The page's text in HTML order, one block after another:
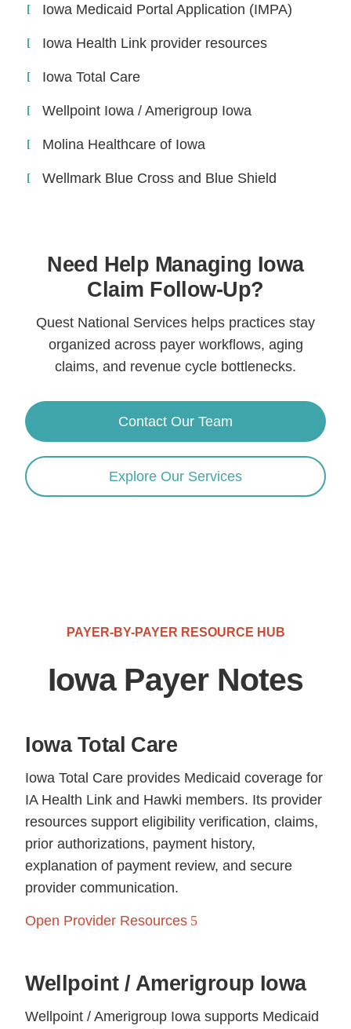
Iowa Medicaid Portal Application (IMPA)
Iowa Health Link provider resources
Iowa Total Care
Wellpoint Iowa / Amerigroup Iowa
Molina Healthcare of Iowa
Wellmark Blue Cross and Blue Shield
Need Help Managing Iowa
Claim Follow-Up?
Quest National Services helps practices stay
organized across payer workflows, aging
claims, and revenue cycle bottlenecks.
Contact Our Team
Explore Our Services
PAYER-BY-PAYER RESOURCE HUB
Iowa Payer Notes
Iowa Total Care
Iowa Total Care provides Medicaid coverage for
IA Health Link and Hawki members. Its provider
resources support eligibility verification, claims,
prior authorizations, payment history,
explanation of payment review, and secure
provider communication.
Open Provider Resources
Wellpoint / Amerigroup Iowa
Wellpoint / Amerigroup Iowa supports Medicaid